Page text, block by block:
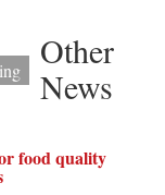
Other
News
food quality